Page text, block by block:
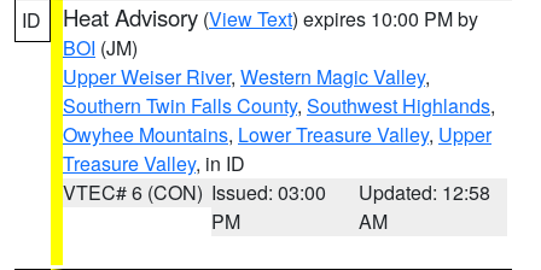
ID Heat Advisory (View Text) expires 10:00 PM by
BOI (JM)
Upper Weiser River, Western Magic Valley,
Southern Twin Falls County, Southwest Highlands,
Owyhee Mountains, Lower Treasure Valley, Upper
Treasure Valley, in ID
VTEC# 6 (CON) Issued: 03:00
PM
Updated: 12:58
AM